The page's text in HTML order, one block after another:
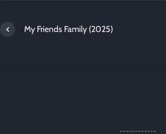
My Friends Family (2025)